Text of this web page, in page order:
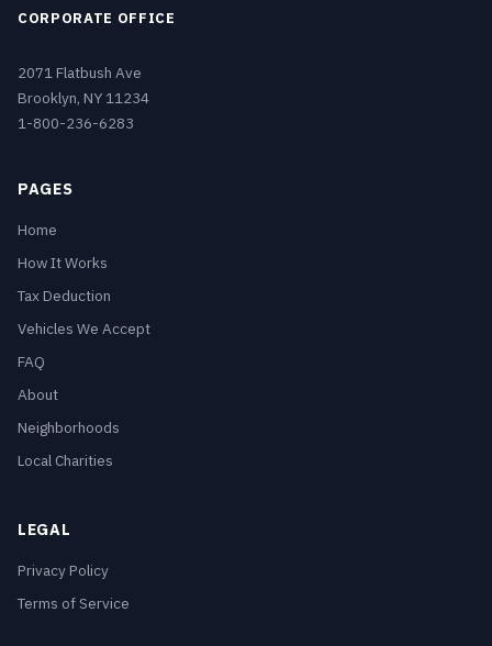
CORPORATE OFFICE
2071 Flatbush Ave
Brooklyn, NY 11234
1-800-236-6283
PAGES
Home
How It Works
Tax Deduction
Vehicles We Accept
FAQ
About
Neighborhoods
Local Charities
LEGAL
Privacy Policy
Terms of Service